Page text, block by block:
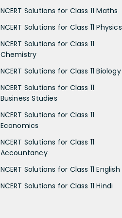
NCERT Solutions for Class 11 Maths
NCERT Solutions for Class 11 Physics
NCERT Solutions for Class 11
Chemistry
NCERT Solutions for Class 11 Biology
NCERT Solutions for Class 11
Business Studies
NCERT Solutions for Class 11
Economics
NCERT Solutions for Class 11
Accountancy
NCERT Solutions for Class 11 English
NCERT Solutions for Class 11 Hindi